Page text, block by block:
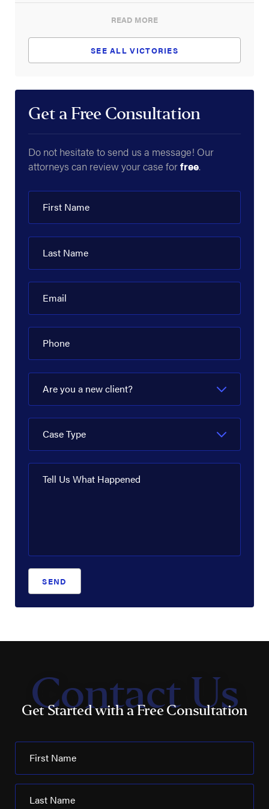
What Is the Difference Between Interstate &
Intrastate Highways?
What Is the No-Zone of a Truck?
Who Can Be Sued for a Blowout?
What Is a Commercial Truck?
Why Are 18-Wheelers Called Semi-Trucks?
What Is a Headache Rack?
READ MORE
SEE ALL VICTORIES
Get a Free Consultation
Do not hesitate to send us a message! Our
attorneys can review your case forfree.
First Name
Last Name
Email
Phone
Are you a new client?
Case Type
Tell Us What Happened
SEND
Contact Us
Get Started with a Free Consultation
First Name
Last Name